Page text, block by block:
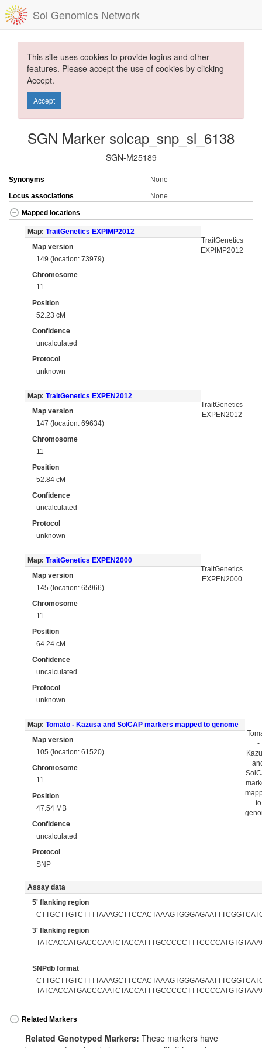
Sol Genomics Network
This site uses cookies to provide logins and other
features. Please accept the use of cookies by clicking
Accept.
Accept
SGN Marker solcap_snp_sl_6138
SGN-M25189
Synonyms
None
Locus associations
None
Mapped locations
Map: TraitGenetics EXPIMP2012
Map version
149 (location: 73979)
Chromosome
11
Position
52.23 cM
Confidence
uncalculated
Protocol
unknown
TraitGenetics
EXPIMP2012
Map: TraitGenetics EXPEN2012
Map version
147 (location: 69634)
Chromosome
11
Position
52.84 cM
Confidence
uncalculated
Protocol
unknown
TraitGenetics
EXPEN2012
Map: TraitGenetics EXPEN2000
Map version
145 (location: 65966)
Chromosome
11
Position
64.24 cM
Confidence
uncalculated
Protocol
unknown
TraitGenetics
EXPEN2000
Map: Tomato - Kazusa and SolCAP markers mapped to genome
Map version
105 (location: 61520)
Chromosome
11
Position
47.54 MB
Confidence
uncalculated
Protocol
SNP
-
to
Assay data
5' flanking region
3' flanking region
SNPdb format
Related Markers
Related Genotyped Markers: These markers have